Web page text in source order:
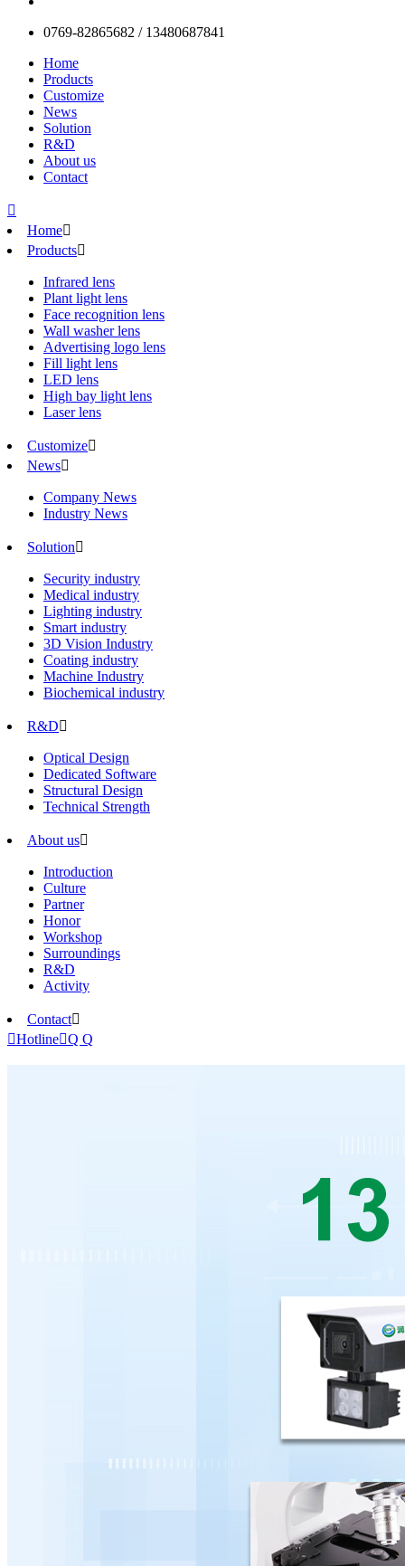
0769-82865682 / 13480687841
Home
Products
Customize
News
Solution
R&D
About us
Contact

Home
Products
Infrared lens
Plant light lens
Face recognition lens
Wall washer lens
Advertising logo lens
Fill light lens
LED lens
High bay light lens
Laser lens
Customize
News
Company News
Industry News
Solution
Security industry
Medical industry
Lighting industry
Smart industry
3D Vision Industry
Coating industry
Machine Industry
Biochemical industry
R&D
Optical Design
Dedicated Software
Structural Design
Technical Strength
About us
Introduction
Culture
Partner
Honor
Workshop
Surroundings
R&D
Activity
Contact
HotlineQ Q